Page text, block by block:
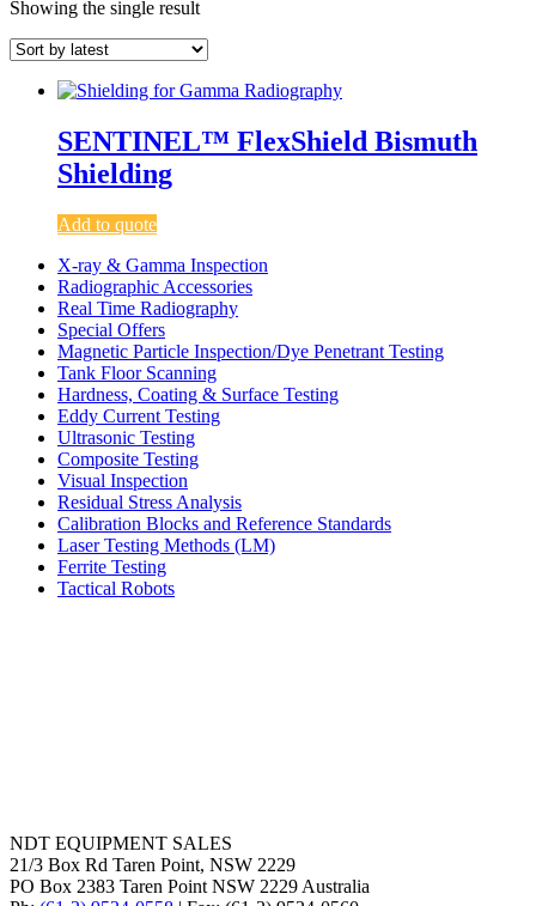
Showing the single result
SENTINEL™ FlexShield Bismuth
Shielding
Add to quote
X-ray & Gamma Inspection
Radiographic Accessories
Real Time Radiography
Special Offers
Magnetic Particle Inspection/Dye Penetrant Testing
Tank Floor Scanning
Hardness, Coating & Surface Testing
Eddy Current Testing
Ultrasonic Testing
Composite Testing
Visual Inspection
Residual Stress Analysis
Calibration Blocks and Reference Standards
Laser Testing Methods (LM)
Ferrite Testing
Tactical Robots
NDT EQUIPMENT SALES
21/3 Box Rd Taren Point, NSW 2229
PO Box 2383 Taren Point NSW 2229 Australia